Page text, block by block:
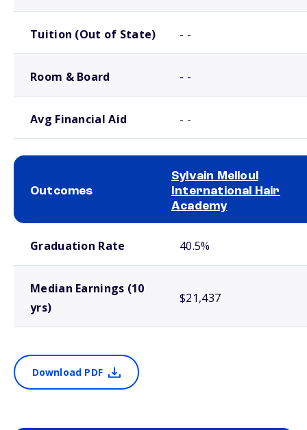
Tuition (Out of State) - -
Room & Board - -
Avg Financial Aid - -
Outcomes
Sylvain Melloul
International Hair
Academy
Graduation Rate 40.5%
Median Earnings (10
yrs)
$21,437
Download PDF